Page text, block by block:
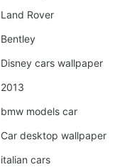
Land Rover
Bentley
Disney cars wallpaper
2013
bmw models car
Car desktop wallpaper
italian cars